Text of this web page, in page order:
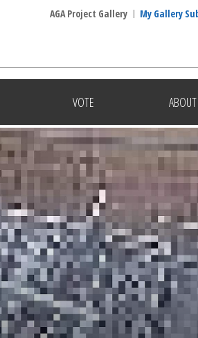
VOTE ABOUT
AGA Project Gallery My Gallery